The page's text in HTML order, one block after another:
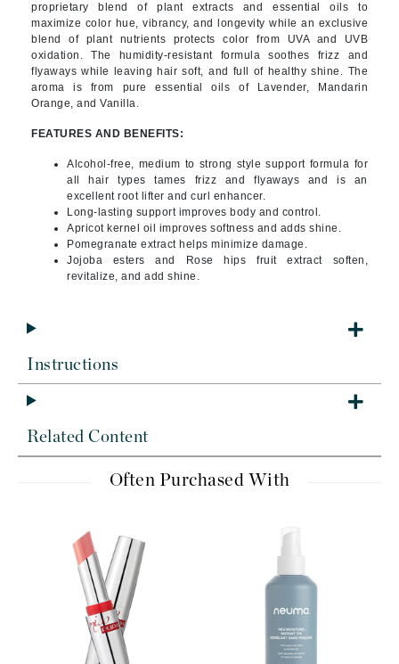
proprietary blend of plant extracts and essential oils to
maximize color hue, vibrancy, and longevity while an exclusive
blend of plant nutrients protects color from UVA and UVB
oxidation. The humidity-resistantformula soothes frizz and
flyaways while leaving hair soft, and full of healthy shine. The
aroma is from pure essential oils of Lavender, Mandarin
Orange, and Vanilla.
FEATURES AND BENEFITS:
Alcohol-free, medium to strong style support formula for
all hair types tames frizz and flyaways and is an
excellent root lifter and curl enhancer.
Long-lasting support improves body and control.
Apricot kernel oil improves softness and adds shine.
Pomegranate extract helps minimize damage.
Jojoba esters and Rose hips fruit extract soften,
revitalize, and add shine.
Instructions
Related Content
Often Purchased With